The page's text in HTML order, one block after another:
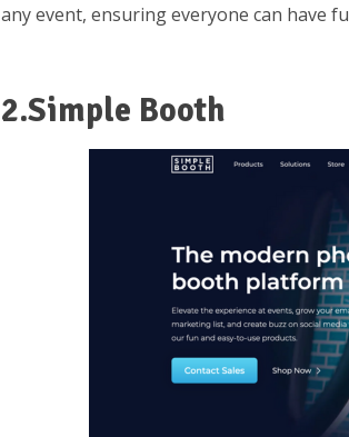
any event, ensuring everyone can have
2.Simple Booth